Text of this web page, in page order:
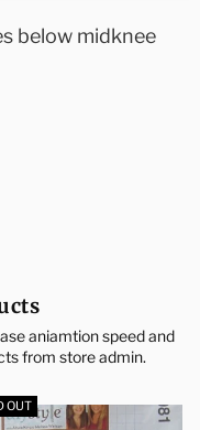
below midknee
aniamtion speed and
from store admin.
OUT